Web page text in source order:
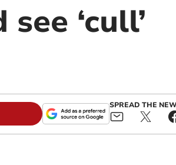
‘cull’
SPREAD THE